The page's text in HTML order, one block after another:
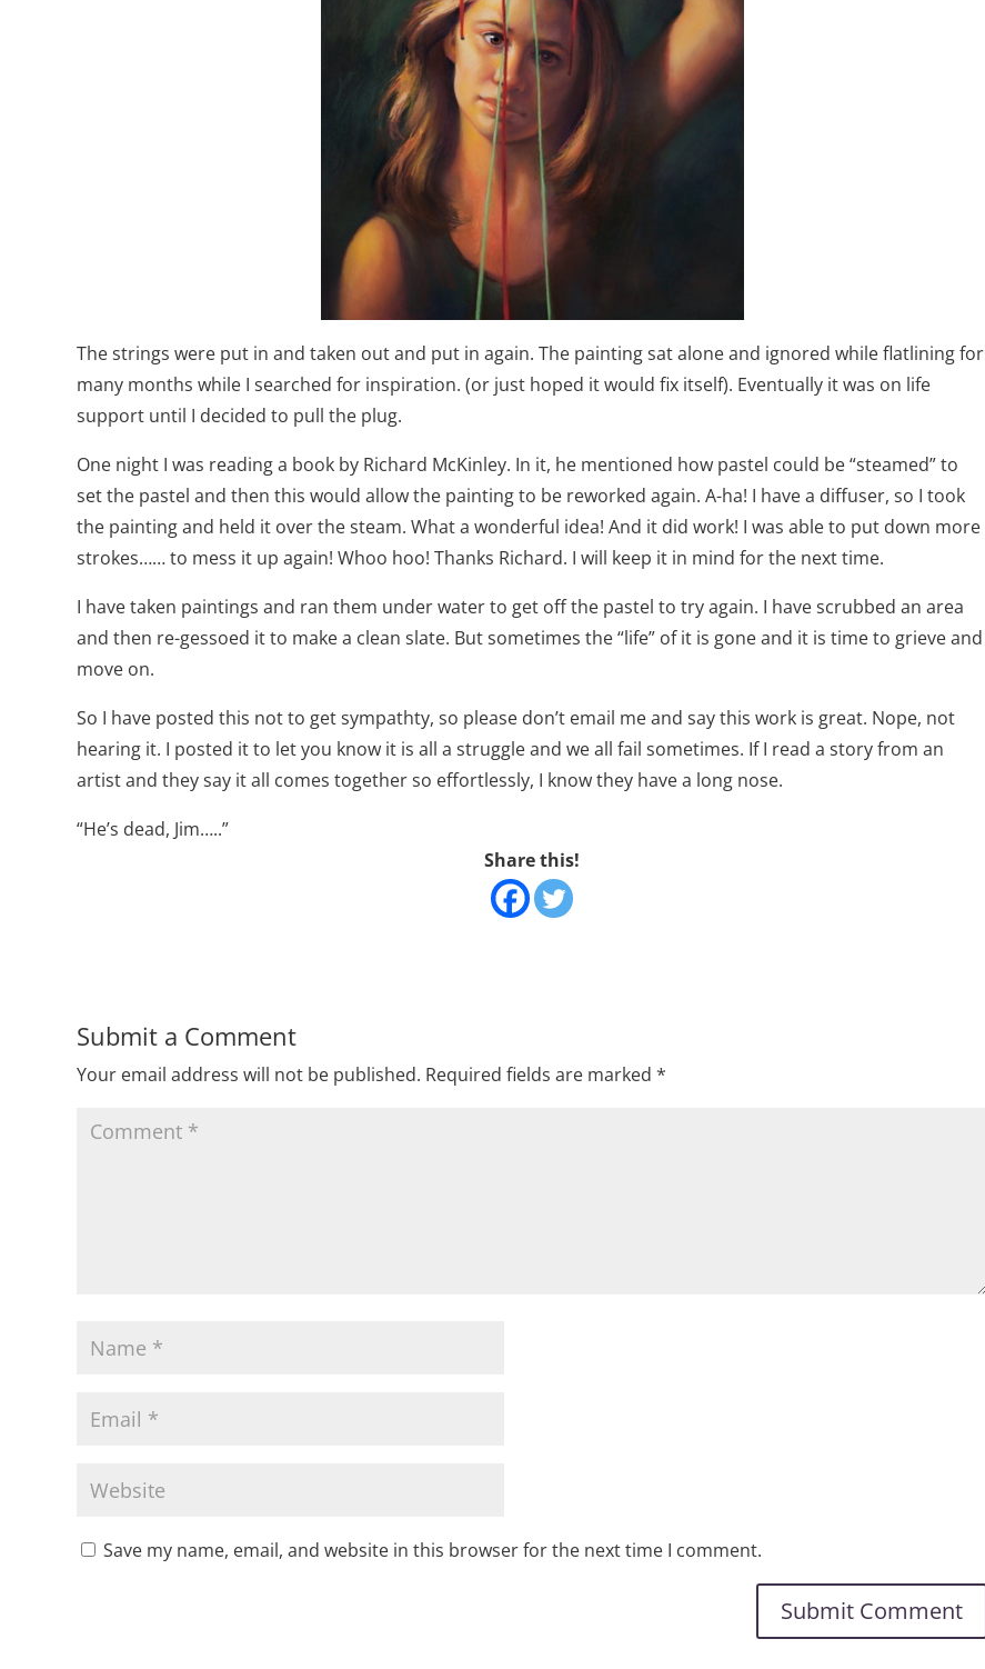
The strings were put in and taken out and put in again. The painting sat alone and ignored while flatlining for
many months while I searched for inspiration. (or just hoped it would fix itself). Eventually it was on life
support until I decided to pull the plug.
One night I was reading a book by Richard McKinley. In it, he mentioned how pastel could be “steamed” to
set the pastel and then this would allow the painting to be reworked again. A-ha! I have a diffuser, so I took
the painting and held it over the steam. What a wonderful idea! And it did work! I was able to put down more
strokes…… to mess it up again! Whoo hoo! Thanks Richard. I will keep it in mind for the next time.
I have taken paintings and ran them under water to get off the pastel to try again. I have scrubbed an area
and then re-gessoed it to make a clean slate. But sometimes the “life” of it is gone and it is time to grieve and
move on.
So I have posted this not to get sympathty, so please don’t email me and say this work is great. Nope, not
hearing it. I posted it to let you know it is all a struggle and we all fail sometimes. If I read a story from an
artist and they say it all comes together so effortlessly, I know they have a long nose.
“He’s dead, Jim…..”
Share this!
Submit a Comment
Your email address will not be published. Required fields are marked *
Save my name, email, and website in this browser for the next time I comment.